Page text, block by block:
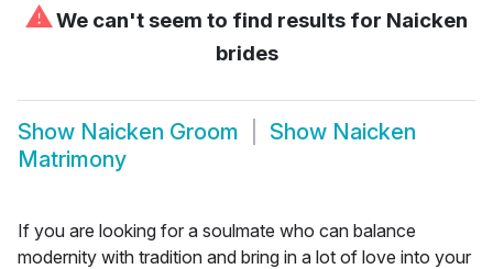
⚠We can't seem to find results for Naicken
brides
Show Naicken Groom Show Naicken
Matrimony
If you are looking for a soulmate who can balance
modernity with tradition and bring in a lot of love into your